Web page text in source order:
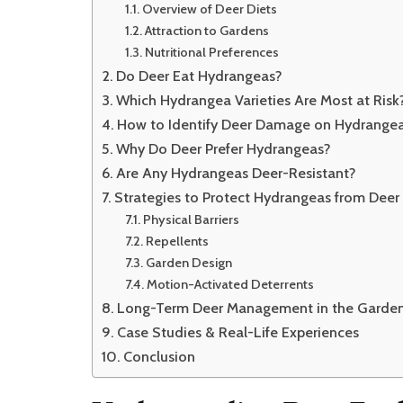
Overview of Deer Diets
Attraction to Gardens
Nutritional Preferences
Do Deer Eat Hydrangeas?
Which Hydrangea Varieties Are Most at
How to Identify Deer Damage on
Why Do Deer Prefer Hydrangeas?
Are Any Hydrangeas Deer-Resistant?
Strategies to Protect Hydrangeas from Deer
Physical Barriers
Repellents
Garden Design
Motion-Activated Deterrents
Long-Term Deer Management in the
Case Studies & Real-Life Experiences
Conclusion